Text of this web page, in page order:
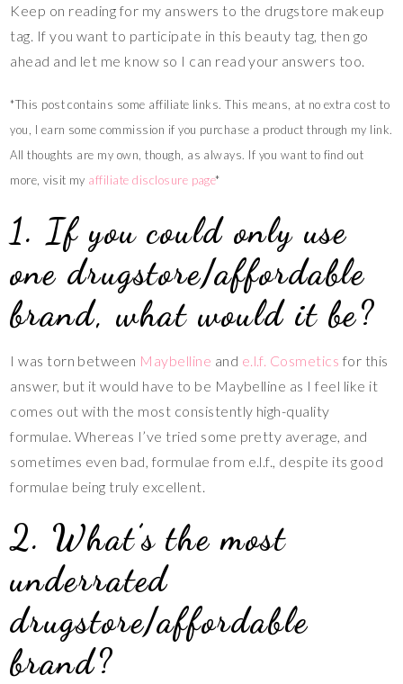
Keep on reading for my answers to the drugstore makeup
tag. If you want to participate in this beauty tag, then go
ahead and let me know so I can read your answers too.
*This post contains some affiliate links. This means, at no extra cost to
you, I earn some commission if you purchase a product through my link.
All thoughts are my own, though, as always. If you want to find out
more, visit my affiliate disclosure page*
1. If you could only use
one drugstore/affordable
brand, what would it be?
I was torn between Maybelline and e.l.f. Cosmetics for this
answer, but it would have to be Maybelline as I feel like it
comes out with the most consistently high-quality
formulae. Whereas I’ve tried some pretty average, and
sometimes even bad, formulae from e.l.f., despite its good
formulae being truly excellent.
2. What’s the most
underrated
drugstore/affordable
brand?